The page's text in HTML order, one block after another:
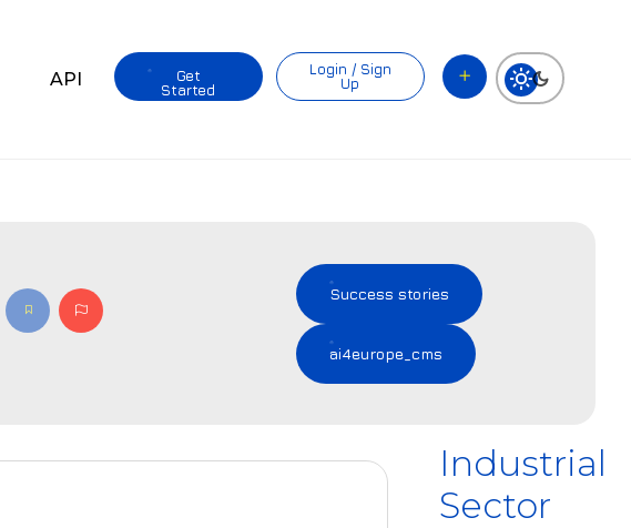
API
Get
Started
Login / Sign
Up
Success stories
ai4europe_cms
Industrial
Sector